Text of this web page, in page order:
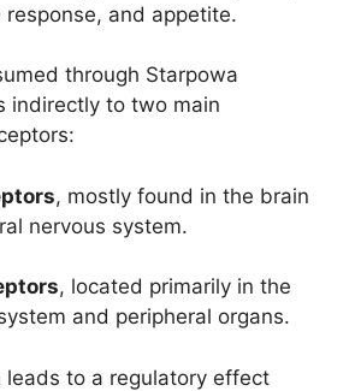
response, and appetite.
through Starpowa
indirectly to two main
, mostly found in the brain
nervous system.
, located primarily in the
and peripheral organs.
leads to a regulatory effect